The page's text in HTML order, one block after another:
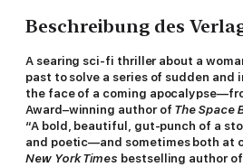
Beschreibung des
A searing sci-fi thriller about a
past to solve a series of sudden and
the face of a coming
Award–winning author of The Space
“A bold, beautiful, gut-punch of a
and poetic—and sometimes both at
New York Times bestselling author of